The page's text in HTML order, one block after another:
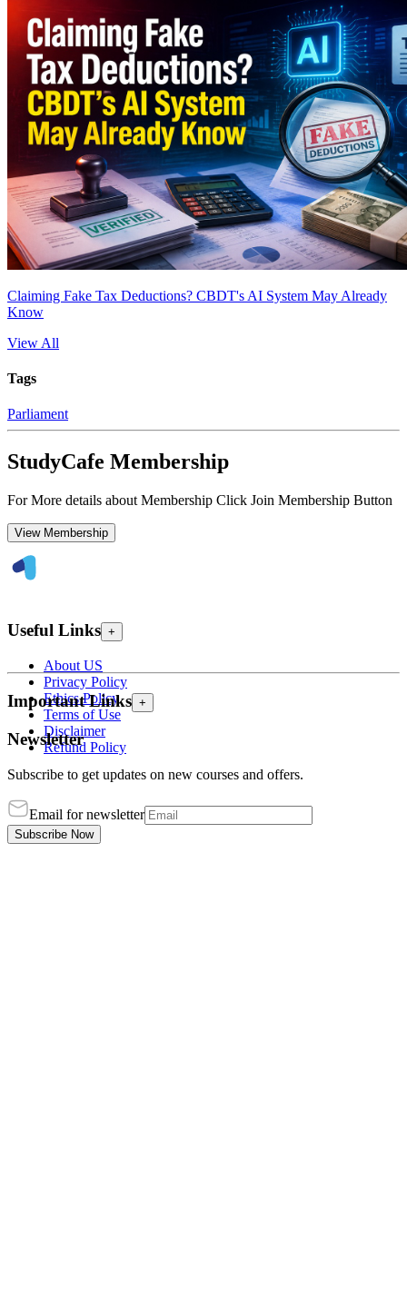
Claiming Fake Tax Deductions? CBDT's AI System May Already
Know
View All
Tags
Parliament
StudyCafe Membership
For More details about Membership Click Join Membership Button
View Membership
Useful Links +
About US
Privacy Policy
Ethics Policy
Terms of Use
Disclaimer
Refund Policy
Important Links +
Newsletter
Subscribe to get updates on new courses and offers.
Email for newsletter
Subscribe Now